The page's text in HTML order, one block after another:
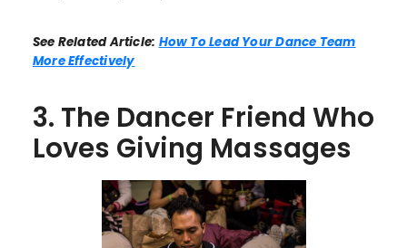
See Related Article: How To Lead Your Dance Team
More Effectively
3. The Dancer Friend Who
Loves Giving Massages